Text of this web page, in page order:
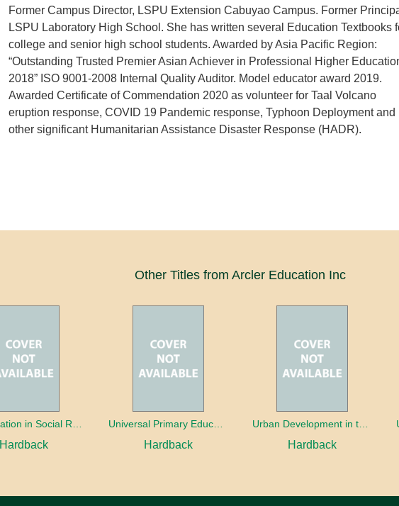
Former Campus Director, LSPU Extension Cabuyao Campus. Former
LSPU Laboratory High School. She has written several Education Textbooks
college and senior high school students. Awarded by Asia Pacific Region:
“Outstanding Trusted Premier Asian Achiever in Professional Higher
2018” ISO 9001-2008 Internal Quality Auditor. Model educator award 2019.
Awarded Certificate of Commendation 2020 as volunteer for Taal Volcano
eruption response, COVID 19 Pandemic response, Typhoon Deployment and
other significant Humanitarian Assistance Disaster Response (HADR).
Other Titles from Arcler Education Inc
Hardback
Universal Primary Education: Why free things can be good things
Hardback
Urban Development in the Third World
Hardback